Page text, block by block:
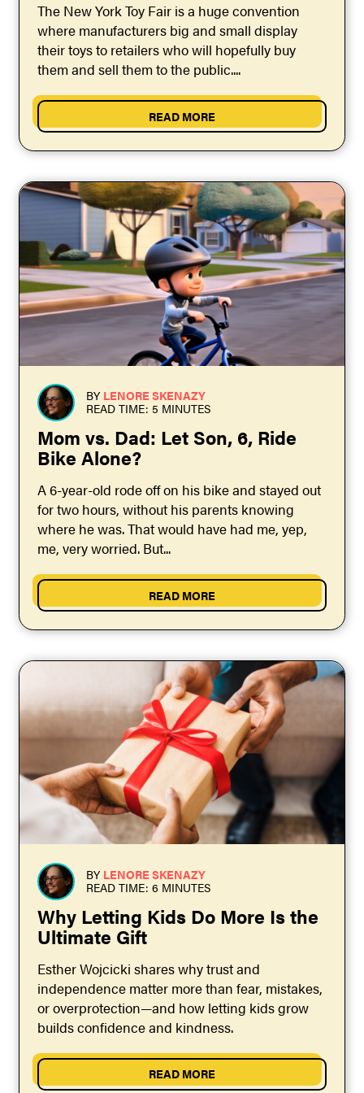
The New York Toy Fair is a huge convention
where manufacturers big and small display
their toys to retailers who will hopefully buy
them and sell them to the public....
READ MORE
BY LENORE SKENAZY
READ TIME: 5 MINUTES
Mom vs. Dad: Let Son, 6, Ride
Bike Alone?
A 6-year-old rode off on his bike and stayed out
for two hours, without his parents knowing
where he was. That would have had me, yep,
me, very worried. But...
READ MORE
BY LENORE SKENAZY
READ TIME: 6 MINUTES
Why Letting Kids Do More Is the
Ultimate Gift
Esther Wojcicki shares why trust and
independence matter more than fear, mistakes,
or overprotection—and how letting kids grow
builds confidence and kindness.
READ MORE